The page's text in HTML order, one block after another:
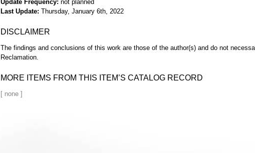
Update Frequency not planned
Last Update Thursday, January 6th, 2022
DISCLAIMER
The findings and conclusions of this work are those of the author(s) and do not
Reclamation.
MORE ITEMS FROM THIS ITEM’S CATALOG RECORD